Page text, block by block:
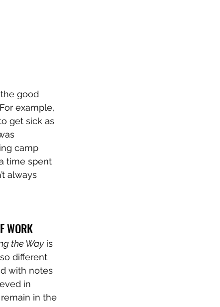
good
example,
get sick as
camp
time spent
always
WORK
the Way is
different
with notes
in
in the